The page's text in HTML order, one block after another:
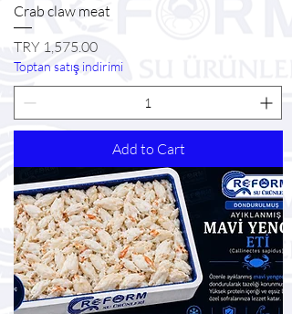
Crab claw meat
Price
TRY 1,575.00
Toptan satış indirimi
Add to Cart